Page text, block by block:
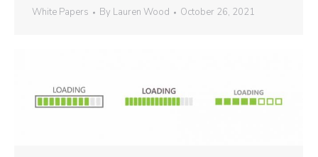
White Papers By Lauren Wood October 26, 2021